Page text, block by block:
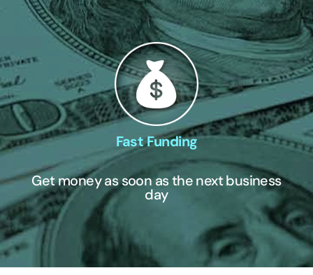
Fast Funding
Get money as soon as the next business
day